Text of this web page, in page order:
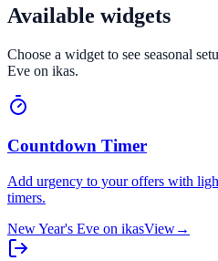
Available widgets
Choose a widget to see seasonal
Eve on ikas.
Countdown Timer
Add urgency to your offers with
timers.
New Year's Eve on ikasView→